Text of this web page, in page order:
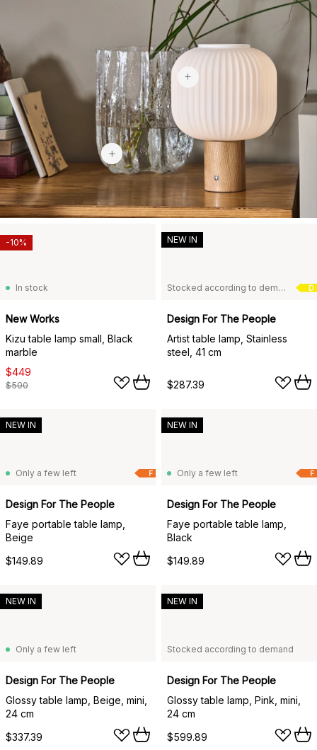
$113.60
$439
In stock
New Works
Kizu table lamp small, Black
marble
$449
$500
-10%
D
Stocked according to demand
Design For The People
Artist table lamp, Stainless
steel, 41 cm
$287.39
NEW IN
F
Only a few left
Design For The People
Faye portable table lamp,
Beige
$149.89
NEW IN
F
Only a few left
Design For The People
Faye portable table lamp,
Black
$149.89
NEW IN
Only a few left
Design For The People
Glossy table lamp, Beige, mini,
24 cm
$337.39
NEW IN
Stocked according to demand
Design For The People
Glossy table lamp, Pink, mini,
24 cm
$599.89
NEW IN